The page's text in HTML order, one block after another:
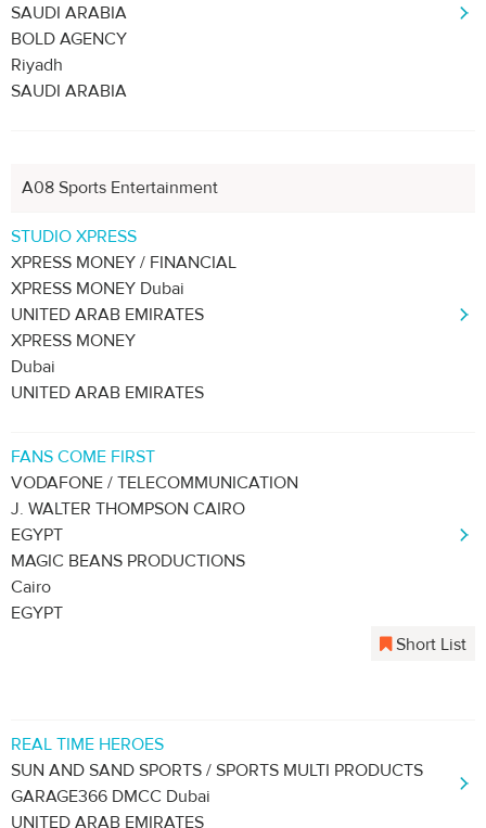
SAUDI ARABIA
BOLD AGENCY
Riyadh
SAUDI ARABIA
A08 Sports Entertainment
STUDIO XPRESS
XPRESS MONEY / FINANCIAL
XPRESS MONEY Dubai
UNITED ARAB EMIRATES
XPRESS MONEY
Dubai
UNITED ARAB EMIRATES
FANS COME FIRST
VODAFONE / TELECOMMUNICATION
J. WALTER THOMPSON CAIRO
EGYPT
MAGIC BEANS PRODUCTIONS
Cairo
EGYPT
Short List
REAL TIME HEROES
SUN AND SAND SPORTS / SPORTS MULTI PRODUCTS
GARAGE366 DMCC Dubai
UNITED ARAB EMIRATES